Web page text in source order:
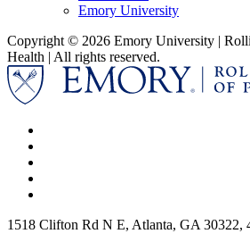
Emory University
Copyright © 2026 Emory University |
Health | All rights reserved.
1518 Clifton Rd N E, Atlanta, GA 30322,